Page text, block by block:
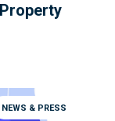
NEWS & PRESS